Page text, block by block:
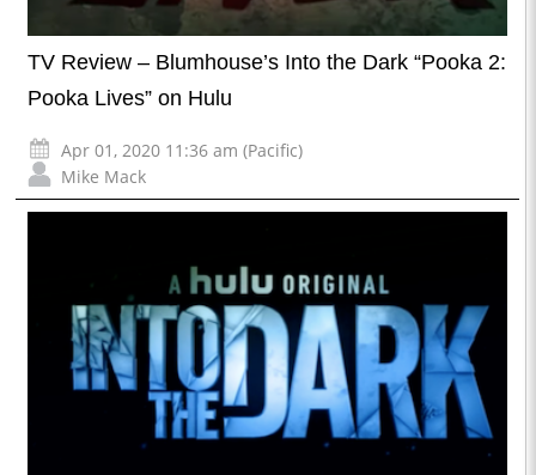
TV Review – Blumhouse’s Into the Dark “Pooka 2:
Pooka Lives” on Hulu
Apr 01, 2020 11:36 am (Pacific)
Mike Mack